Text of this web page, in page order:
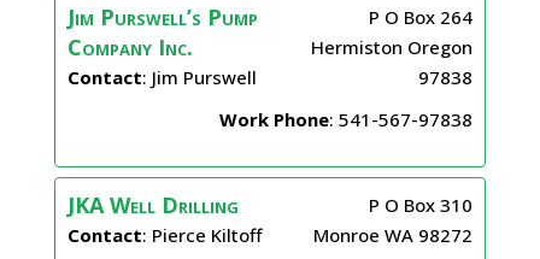
Jim Purswell’s Pump
Company Inc.
Contact: Jim Purswell
P O Box 264
Hermiston Oregon
97838
Work Phone: 541-567-97838
JKA Well Drilling
Contact: Pierce Kiltoff
P O Box 310
Monroe WA 98272